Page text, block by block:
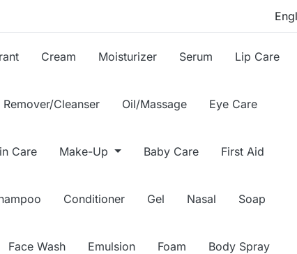
Cream Moisturizer Serum Lip Care
Remover/Cleanser Oil/Massage Eye Care
Care Make-Up Baby Care First Aid
Conditioner Gel Nasal Soap
Face Wash Emulsion Foam Body Spray